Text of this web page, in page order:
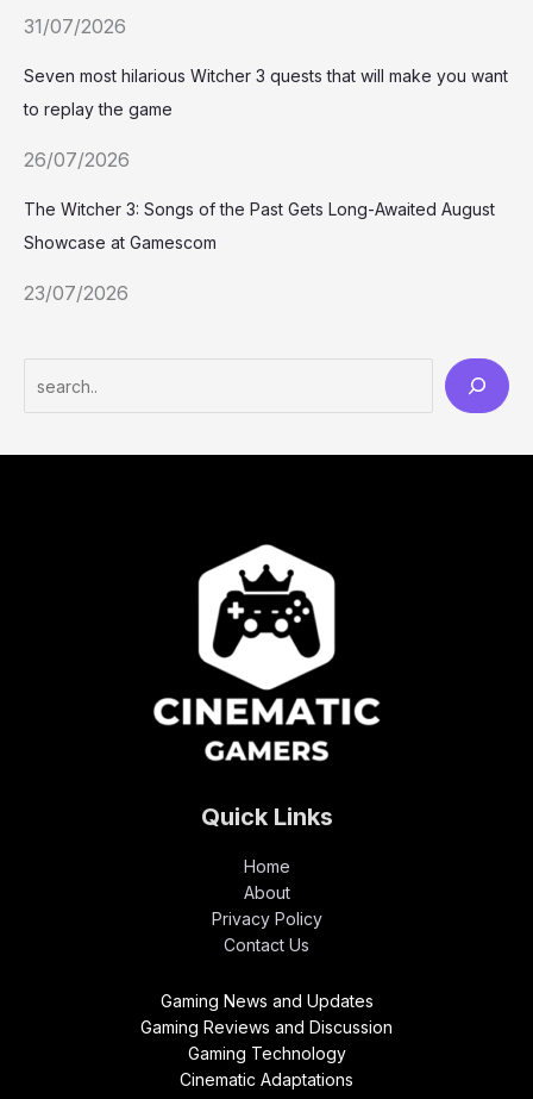
31/07/2026
Seven most hilarious Witcher 3 quests that will make you want
to replay the game
26/07/2026
The Witcher 3: Songs of the Past Gets Long-Awaited August
Showcase at Gamescom
23/07/2026
Quick Links
Home
About
Privacy Policy
Contact Us
Gaming News and Updates
Gaming Reviews and Discussion
Gaming Technology
Cinematic Adaptations